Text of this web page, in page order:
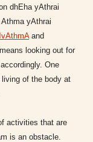
dhEha yAthrai
yAthrai
and
looking out for
One
of the body at
activities that are
is an obstacle.